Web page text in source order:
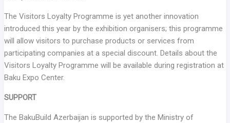
The Visitors Loyalty Programme is yet another innovation
introduced this year by the exhibition organisers; this programme
will allow visitors to purchase products or services from
participating companies at a special discount. Details about the
Visitors Loyalty Programme will be available during registration at
Baku Expo Center.
SUPPORT
The BakuBuild Azerbaijan is supported by the Ministry of